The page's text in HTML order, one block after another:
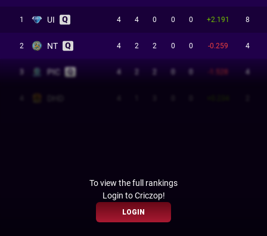
1 UI 4 4 0 0 0 +2.191 8
2 NT 4 2 2 0 0 -0.259 4
PIC 4 -1.528 4
LOGIN
To view the full rankings
Login to Criczop!